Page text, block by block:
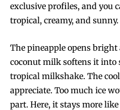
exclusive profiles, and you
tropical, creamy, and sunny.
The pineapple opens
coconut milk softens it into
tropical milkshake. The
appreciate. Too much ice
part. Here, it stays more like